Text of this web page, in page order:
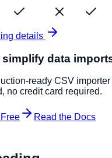
details
simplify data
ready CSV
no credit card required.
Read the Docs